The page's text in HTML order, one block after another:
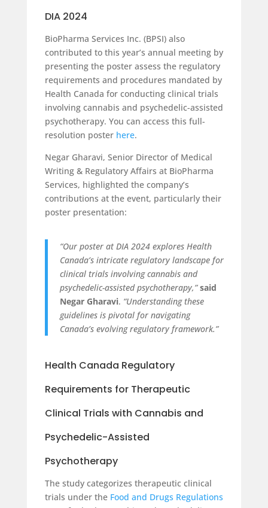
DIA 2024
BioPharma Services Inc. (BPSI) also
contributed to this year’s annual meeting by
presenting the poster assess the regulatory
requirements and procedures mandated by
Health Canada for conducting clinical trials
involving cannabis and psychedelic-assisted
psychotherapy. You can access this full-
resolution poster here.
Negar Gharavi, Senior Director of Medical
Writing & Regulatory Affairs at BioPharma
Services, highlighted the company’s
contributions at the event, particularly their
poster presentation:
“Our poster at DIA 2024 explores Health
Canada’s intricate regulatory landscape for
clinical trials involving cannabis and
psychedelic-assisted psychotherapy,” said
Negar Gharavi. “Understanding these
guidelines is pivotal for navigating
Canada’s evolving regulatory framework.”
Health Canada Regulatory
Requirements for Therapeutic
Clinical Trials with Cannabis and
Psychedelic-Assisted
Psychotherapy
The study categorizes therapeutic clinical
trials under theFood and Drugs Regulations